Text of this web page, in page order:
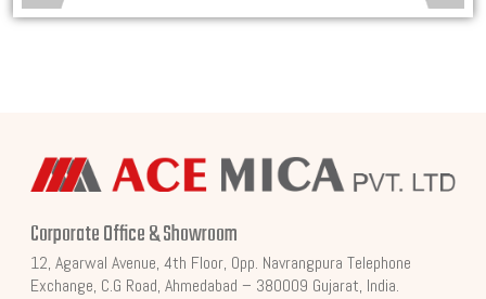
Corporate Office & Showroom
12, Agarwal Avenue, 4th Floor, Opp. Navrangpura Telephone
Exchange, C.G Road, Ahmedabad – 380009 Gujarat, India.